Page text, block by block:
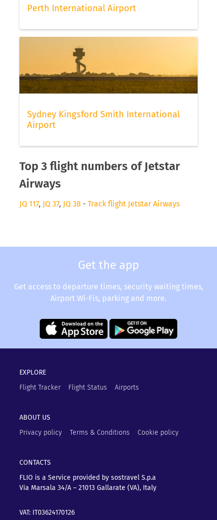
Perth International Airport
Sydney Kingsford Smith International
Airport
Top 3 flight numbers of Jetstar
Airways
JQ 117, JQ 37, JQ 38 - Track flight Jetstar Airways
Get the app
Get access to departure times, security waiting times,
Airport Wi-Fis, parking and more.
EXPLORE
Flight Tracker
Flight Status Airports
ABOUT US
Privacy policy
Terms & Conditions Cookie policy
CONTACTS
FLIO is a Service provided by sostravel S.p.a
Via Marsala 34/A – 21013 Gallarate (VA), Italy
VAT: IT03624170126